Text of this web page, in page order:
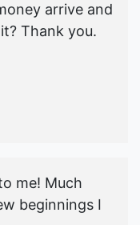
arrive and
Thank you.
me! Much
beginnings I